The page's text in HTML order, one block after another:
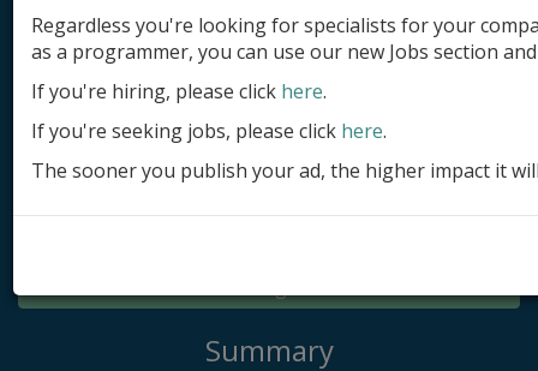
Add product
Submit site
Submit ad
Log in
Summary
Regardless you're looking for specialists for your
as a programmer, you can use our new Jobs section
If you're hiring, please click here.
If you're seeking jobs, please click here.
The sooner you publish your ad, the higher impact it